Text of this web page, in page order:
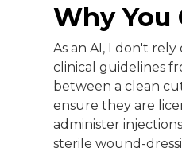
Why You
As an AI, I don't
clinical guidelines
between a clean
ensure they are
administer
sterile wound-